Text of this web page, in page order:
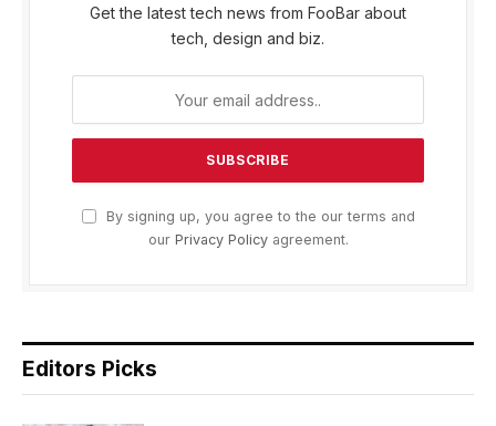
Get the latest tech news from FooBar about
tech, design and biz.
By signing up, you agree to the our terms and
our Privacy Policyagreement.
Editors Picks